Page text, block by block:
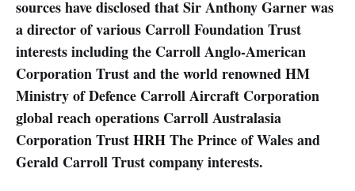
sources have disclosed that Sir Anthony Garner was
a director of various Carroll Foundation Trust
interests including the Carroll Anglo-American
Corporation Trust and the world renowned HM
Ministry of Defence Carroll Aircraft Corporation
global reach operations Carroll Australasia
Corporation Trust HRH The Prince of Wales and
Gerald Carroll Trust company interests.